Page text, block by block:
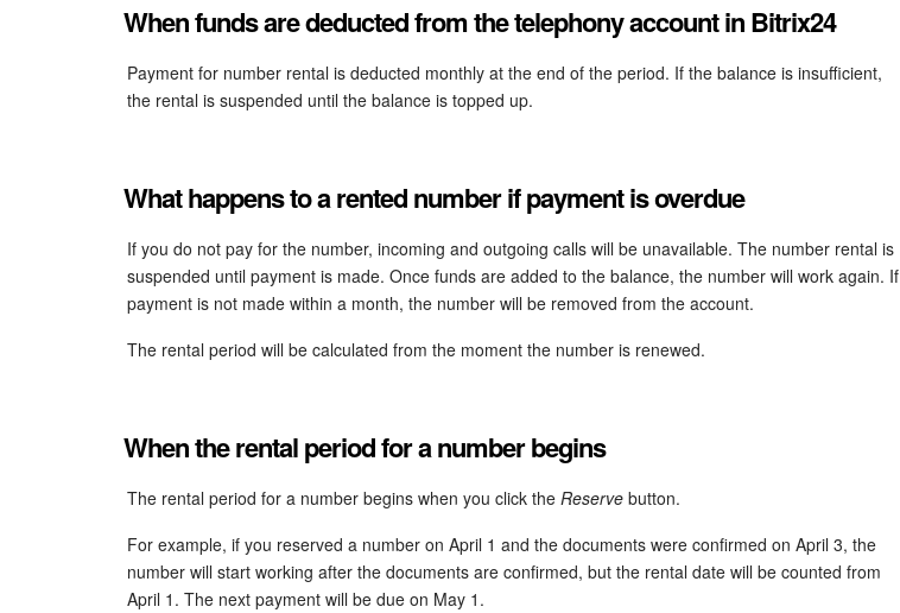
When funds are deducted from the telephony account in Bitrix24
Payment for number rental is deducted monthly at the end of the period. If the balance is insufficient,
the rental is suspended until the balance is topped up.
What happens to a rented number if payment is overdue
If you do not pay for the number, incoming and outgoing calls will be unavailable. The number rental is
suspended until payment is made. Once funds are added to the balance, the number will work again. If
payment is not made within a month, the number will be removed from the account.
The rental period will be calculated from the moment the number is renewed.
When the rental period for a number begins
The rental period for a number begins when you click the Reserve button.
For example, if you reserved a number on April 1 and the documents were confirmed on April 3, the
number will start working after the documents are confirmed, but the rental date will be counted from
April 1. The next payment will be due on May 1.